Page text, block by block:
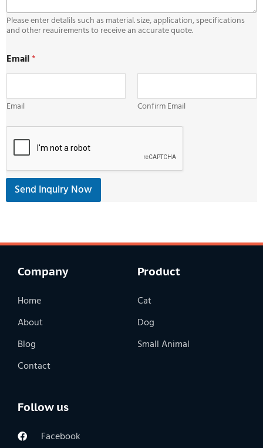
e
n
*
Please enter detalils such as material. size, application, specifications
and other reauirements to receive an accurate quote.
Email*
Email Confirm Email
Send Inquiry Now
Company
Home
About
Blog
Contact
Product
Cat
Dog
Small Animal
Follow us
Facebook